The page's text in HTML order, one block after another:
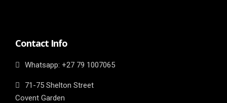
Contact Info
Whatsapp: ‎+27 79 1007065
71-75 Shelton Street
Covent Garden